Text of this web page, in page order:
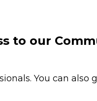
to our
You can also